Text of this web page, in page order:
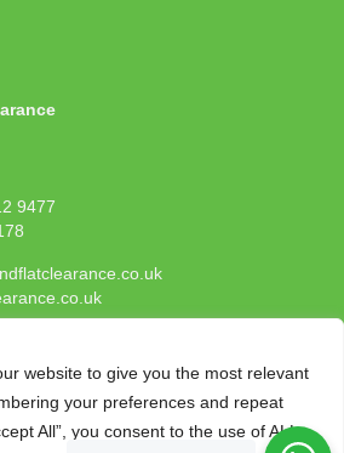
website to give you the most relevant
your preferences and repeat
All”, you consent to the use of ALL
9477